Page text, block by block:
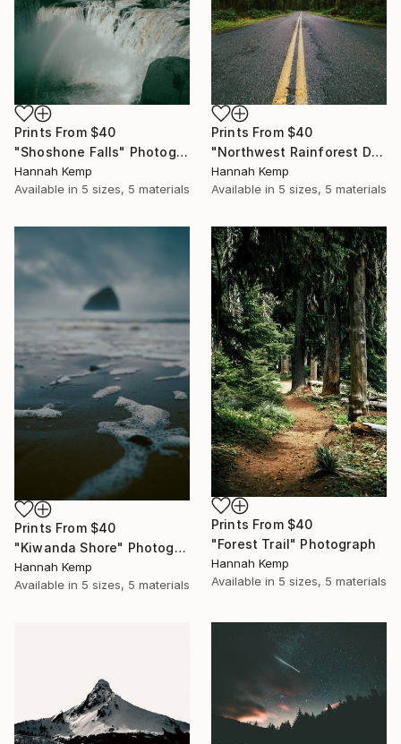
Prints From $40
"Northwest Rainforest Drive" Photograph
Hannah Kemp
Available in 5 sizes, 5 materials
Prints From $40
"Shoshone Falls" Photograph
Hannah Kemp
Available in 5 sizes, 5 materials
Prints From $40
"Kiwanda Shore" Photograph
Hannah Kemp
Available in 5 sizes, 5 materials
Prints From $40
"Forest Trail" Photograph
Hannah Kemp
Available in 5 sizes, 5 materials